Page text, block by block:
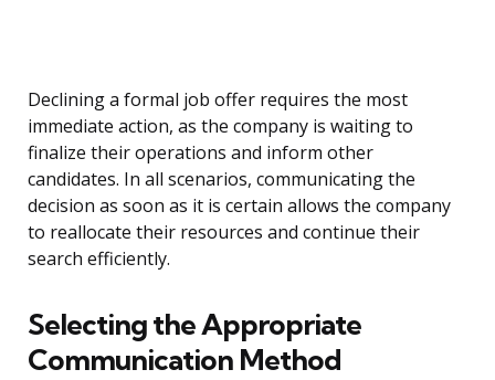
Declining a formal job offer requires the most
immediate action, as the company is waiting to
finalize their operations and inform other
candidates. In all scenarios, communicating the
decision as soon as it is certain allows the company
to reallocate their resources and continue their
search efficiently.
Selecting the Appropriate
Communication Method